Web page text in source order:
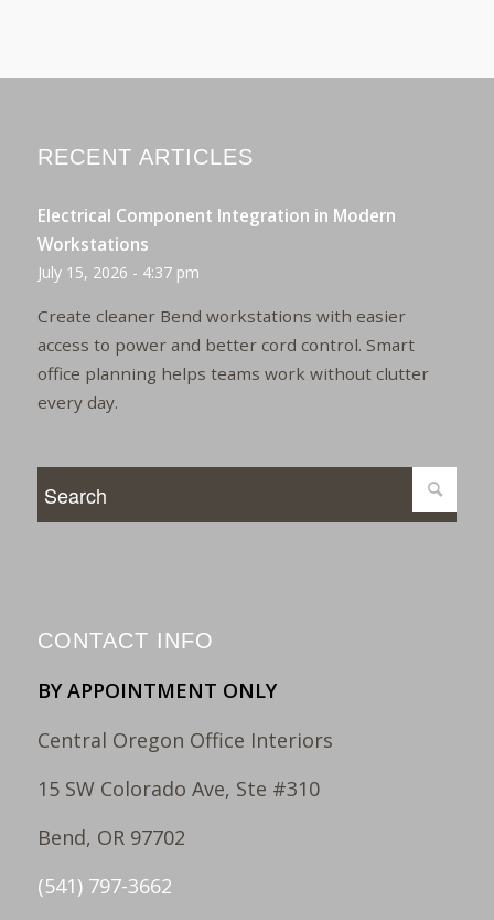
RECENT ARTICLES
Electrical Component Integration in Modern
Workstations
July 15, 2026 - 4:37 pm
Create cleaner Bend workstations with easier
access to power and better cord control. Smart
office planning helps teams work without clutter
every day.
CONTACT INFO
BY APPOINTMENT ONLY
Central Oregon Office Interiors
15 SW Colorado Ave, Ste #310
Bend, OR 97702
(541) 797-3662